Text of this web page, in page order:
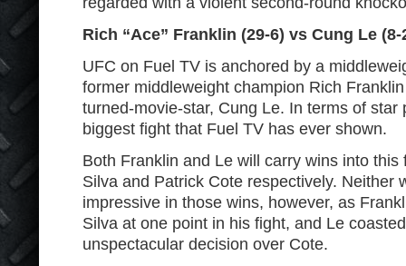
Rich “Ace” Franklin (29-6) vs Cung Le (8-
UFC on Fuel TV is anchored by a
former middleweight champion Rich
turned-movie-star, Cung Le. In terms of star
biggest fight that Fuel TV has ever shown.
Both Franklin and Le will carry wins into this
Silva and Patrick Cote respectively. Neither
impressive in those wins, however, as
Silva at one point in his fight, and Le
unspectacular decision over Cote.